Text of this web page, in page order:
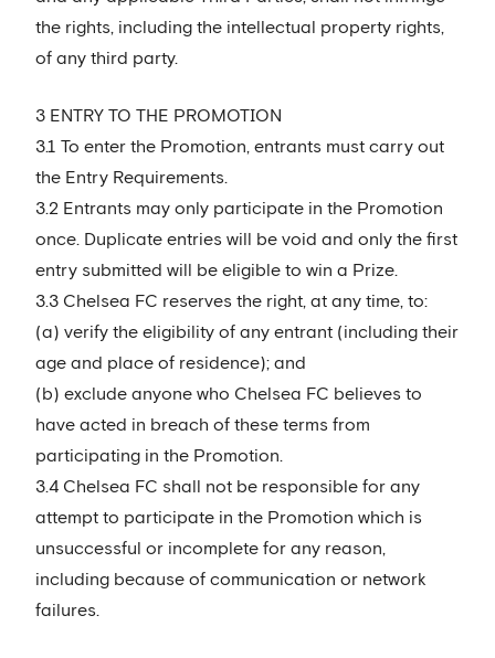
the rights, including the intellectual property rights,
of any third party.
3 ENTRY TO THE PROMOTION
3.1 To enter the Promotion, entrants must carry out
the Entry Requirements.
3.2 Entrants may only participate in the Promotion
once. Duplicate entries will be void and only the first
entry submitted will be eligible to win a Prize.
3.3 Chelsea FC reserves the right, at any time, to:
(a) verify the eligibility of any entrant (including their
age and place of residence); and
(b) exclude anyone who Chelsea FC believes to
have acted in breach of these terms from
participating in the Promotion.
3.4 Chelsea FC shall not be responsible for any
attempt to participate in the Promotion which is
unsuccessful or incomplete for any reason,
including because of communication or network
failures.